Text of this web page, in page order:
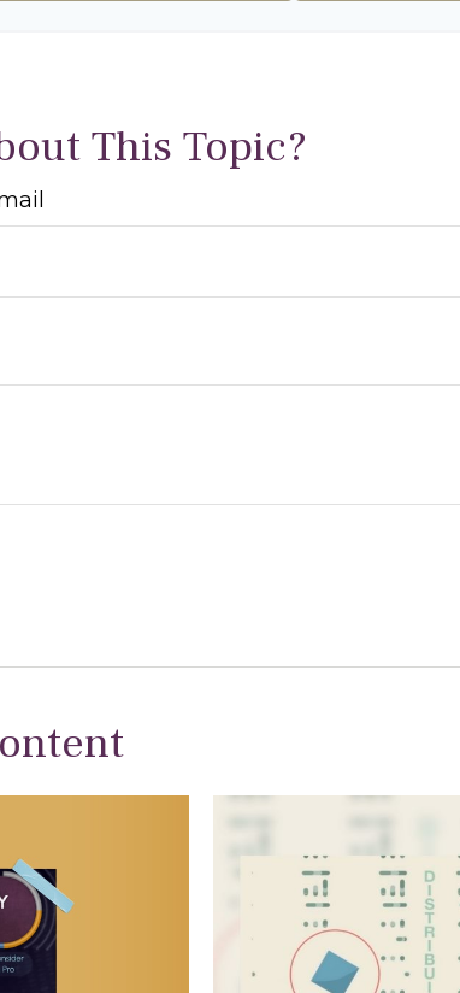
This Topic?